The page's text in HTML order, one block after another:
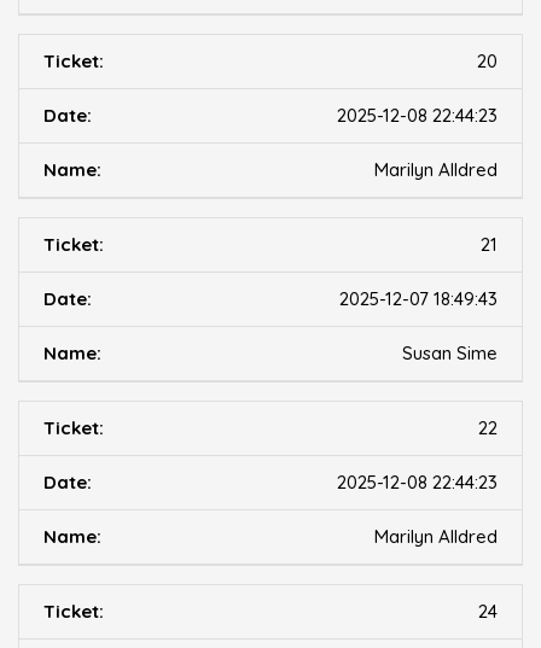
20
2025-12-08 22:44:23
Marilyn Alldred
21
2025-12-07 18:49:43
Susan Sime
22
2025-12-08 22:44:23
Marilyn Alldred
24